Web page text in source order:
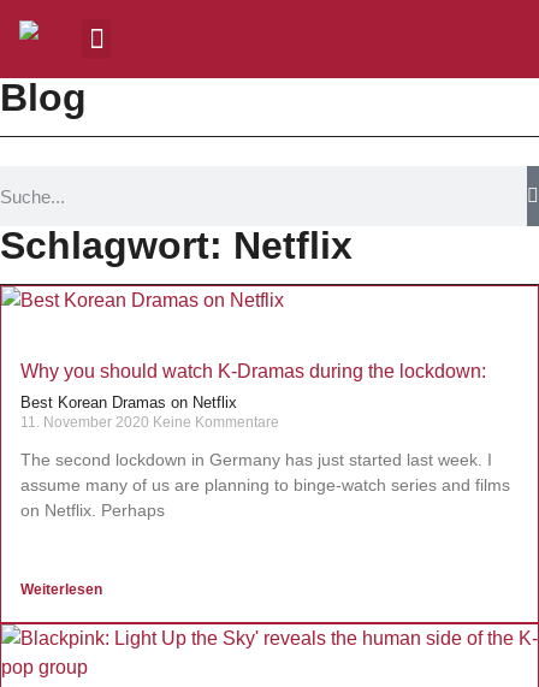
Blog
Schlagwort: Netflix
Why you should watch K-Dramas during the lockdown:
Best Korean Dramas on Netflix
11. November 2020 Keine Kommentare
The second lockdown in Germany has just started last week. I
assume many of us are planning to binge-watch series and films
on Netflix. Perhaps
Weiterlesen